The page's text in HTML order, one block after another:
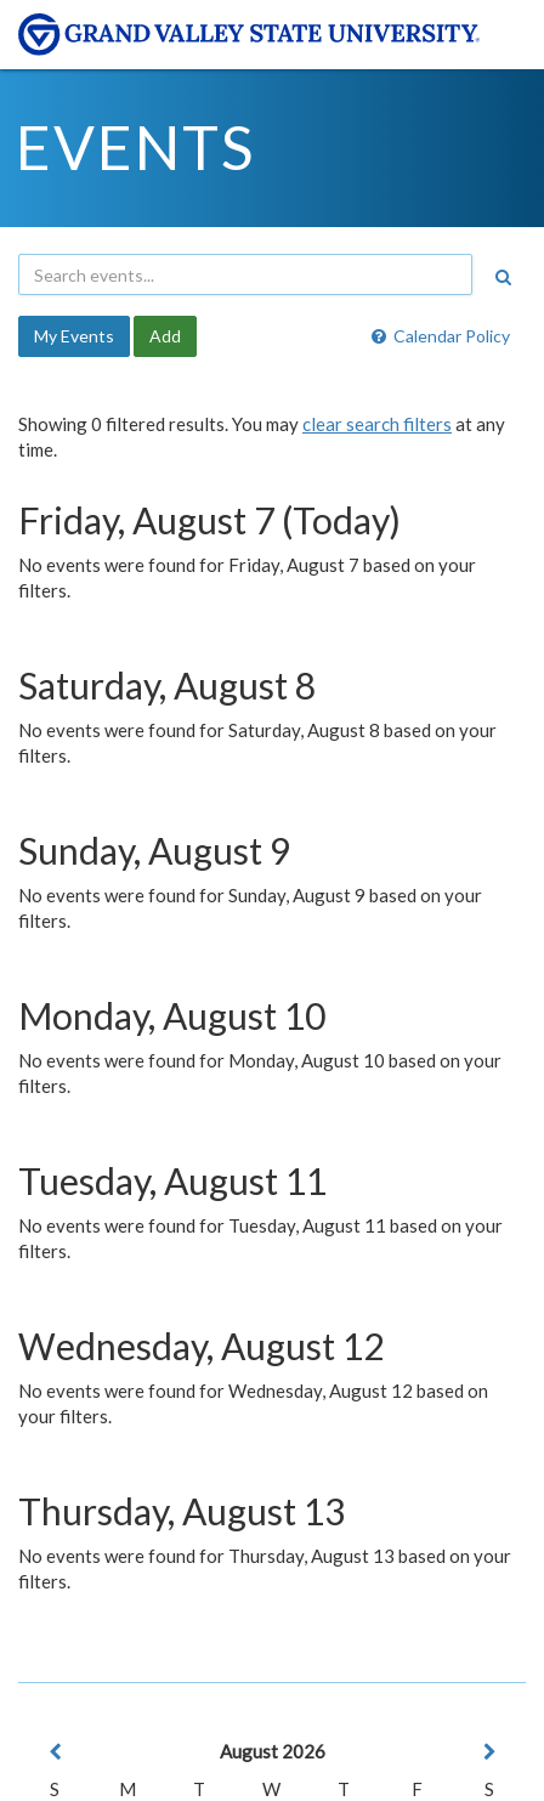
EVENTS
Calendar Policy
My Events Add
Showing 0 filtered results. You mayclear search filters at any
time.
Friday, August 7 (Today)
No events were found for Friday, August 7 based on your
filters.
Saturday, August 8
No events were found for Saturday, August 8 based on your
filters.
Sunday, August 9
No events were found for Sunday, August 9 based on your
filters.
Monday, August 10
No events were found for Monday, August 10 based on your
filters.
Tuesday, August 11
No events were found for Tuesday, August 11 based on your
filters.
Wednesday, August 12
No events were found for Wednesday, August 12 based on
your filters.
Thursday, August 13
No events were found for Thursday, August 13 based on your
filters.
August 2026
S
M T W T F
S